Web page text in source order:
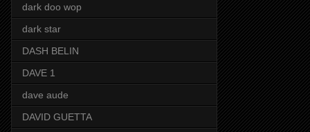
dark doo wop
dark star
DASH BELIN
DAVE 1
dave aude
DAVID GUETTA